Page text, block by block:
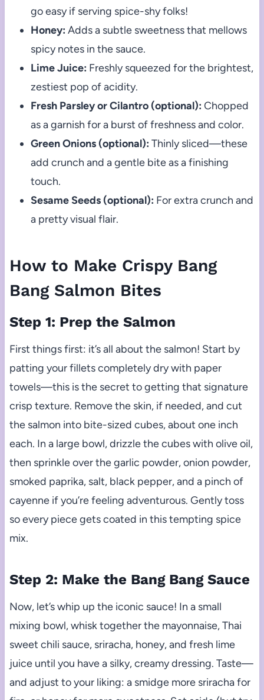
go easy if serving spice-shy folks!
Honey: Adds a subtle sweetness that mellows
spicy notes in the sauce.
Lime Juice: Freshly squeezed for the brightest,
zestiest pop of acidity.
Fresh Parsley or Cilantro (optional): Chopped
as a garnish for a burst of freshness and color.
Green Onions (optional): Thinly sliced—these
add crunch and a gentle bite as a finishing
touch.
Sesame Seeds (optional): For extra crunch and
a pretty visual flair.
How to Make Crispy Bang
Bang Salmon Bites
Step 1: Prep the Salmon
First things first: it’s all about the salmon! Start by
patting your fillets completely dry with paper
towels—this is the secret to getting that signature
crisp texture. Remove the skin, if needed, and cut
the salmon into bite-sized cubes, about one inch
each. In a large bowl, drizzle the cubes with olive oil,
then sprinkle over the garlic powder, onion powder,
smoked paprika, salt, black pepper, and a pinch of
cayenne if you’re feeling adventurous. Gently toss
so every piece gets coated in this tempting spice
mix.
Step 2: Make the Bang Bang Sauce
Now, let’s whip up the iconic sauce! In a small
mixing bowl, whisk together the mayonnaise, Thai
sweet chili sauce, sriracha, honey, and fresh lime
juice until you have a silky, creamy dressing. Taste—
and adjust to your liking: a smidge more sriracha for